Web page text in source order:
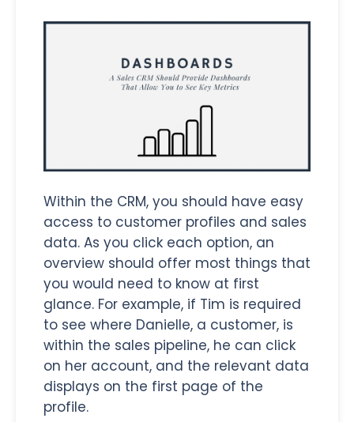
Within the CRM, you should have easy
access to customer profiles and sales
data. As you click each option, an
overview should offer most things that
you would need to know at first
glance. For example, if Tim is required
to see where Danielle, a customer, is
within the sales pipeline, he can click
on her account, and the relevant data
displays on the first page of the
profile.